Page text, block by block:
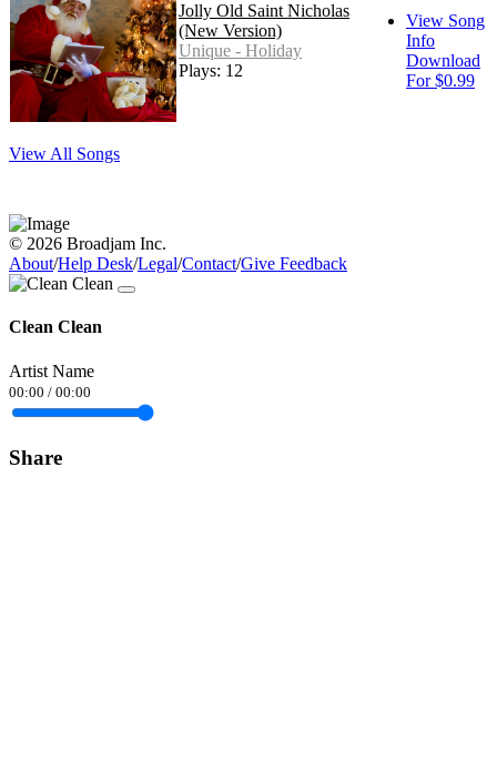
Jolly Old Saint Nicholas
(New Version)
Unique - Holiday
Plays: 12
View Song
Info
Download
For $0.99
View All Songs
© 2026 Broadjam Inc.
About/Help Desk/Legal/Contact/Give Feedback
Clean Clean
Artist Name
00:00 / 00:00
Share